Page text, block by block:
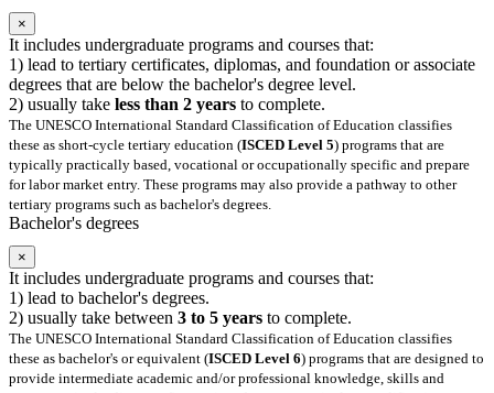
×
It includes undergraduate programs and courses that:
1) lead to tertiary certificates, diplomas, and foundation or associate
degrees that are below the bachelor's degree level.
2) usually take less than 2 years to complete.
The UNESCO International Standard Classification of Education classifies
these as short-cycle tertiary education (ISCED Level 5) programs that are
typically practically based, vocational or occupationally specific and prepare
for labor market entry. These programs may also provide a pathway to other
tertiary programs such as bachelor's degrees.
Bachelor's degrees
×
It includes undergraduate programs and courses that:
1) lead to bachelor's degrees.
2) usually take between 3 to 5 years to complete.
The UNESCO International Standard Classification of Education classifies
these as bachelor's or equivalent (ISCED Level 6) programs that are designed to
provide intermediate academic and/or professional knowledge, skills and